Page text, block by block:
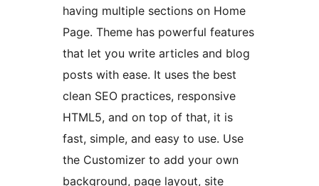
having multiple sections on Home
Page. Theme has powerful features
that let you write articles and blog
posts with ease. It uses the best
clean SEO practices, responsive
HTML5, and on top of that, it is
fast, simple, and easy to use. Use
the Customizer to add your own
background, page layout, site